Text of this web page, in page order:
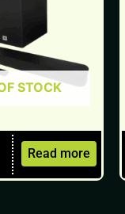
STOCK
Read more